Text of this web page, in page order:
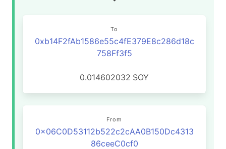
To
0xb14F2fAb1586e55c4fE379E8c286d18c
758Ff3f5
0.014602032 SOY
From
0x06C0D53112b522c2cAA0B150Dc4313
86ceeC0cf0